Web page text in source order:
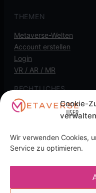
Cookie-
verwalten
Wir verwenden Cookies,
Service zu optimieren.
THEMEN
Metaverse-Welten
Account erstellen
Login
VR / AR / MR
RECHTLICHES
Kontakt
Cookie-Richtlinie
Transparenz-Hinweis:
Affiliate-/Partnerlinks
kann eine Provision